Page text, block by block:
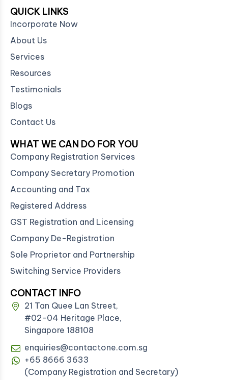
QUICK LINKS
Incorporate Now
About Us
Services
Resources
Testimonials
Blogs
Contact Us
WHAT WE CAN DO FOR YOU
Company Registration Services
Company Secretary Promotion
Accounting and Tax
Registered Address
GST Registration and Licensing
Company De-Registration
Sole Proprietor and Partnership
Switching Service Providers
CONTACT INFO
21 Tan Quee Lan Street,
#02-04 Heritage Place,
Singapore 188108
enquiries@contactone.com.sg
+65 8666 3633
(Company Registration and Secretary)